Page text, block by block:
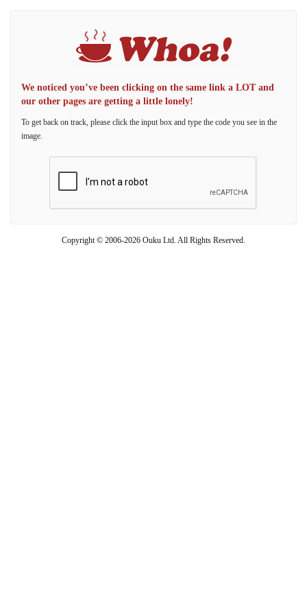
We noticed you’ve been clicking on the same link a LOT and
our other pages are getting a little lonely!
To get back on track, please click the input box and type the code you see in the
image.
Copyright © 2006-2026 Ouku Ltd. All Rights Reserved.